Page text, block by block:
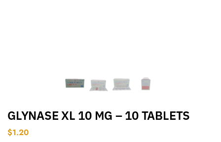
GLYNASE XL 10 MG – 10 TABLETS
$1.20